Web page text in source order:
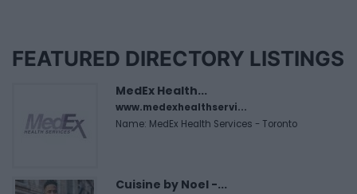
FEATURED DIRECTORY LISTINGS
MedEx Health...
www.medexhealthservi...
Name: MedEx Health Services - Toronto
Cuisine by Noel -...